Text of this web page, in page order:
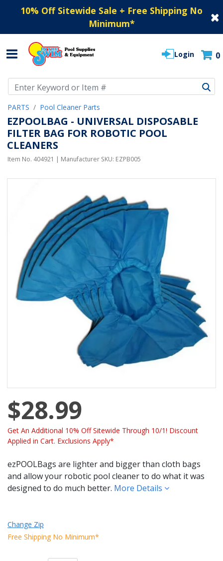
10% Off Sitewide Sale + Free Shipping No
Minimum*
Login 0
PARTS Pool Cleaner Parts
EZPOOLBAG - UNIVERSAL DISPOSABLE
FILTER BAG FOR ROBOTIC POOL
CLEANERS
Item No. 404921 | Manufacturer SKU: EZPB005
$28.99
Get An Additional 10% Off Sitewide Through 10/1! Discount
Applied in Cart. Exclusions Apply*
ezPOOLBags are lighter and bigger than cloth bags
and allow your robotic pool cleaner to do what it was
designed to do much better. More Details
Change Zip
Free Shipping No Minimum*